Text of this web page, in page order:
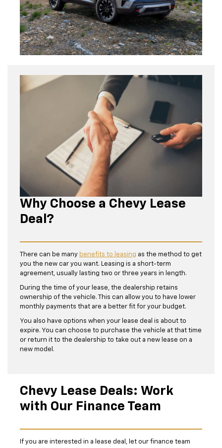
Why Choose a Chevy Lease
Deal?
There can be many benefits to leasing as the method to get
you the new car you want. Leasing is a short-term
agreement, usually lasting two or three years in length.
During the time of your lease, the dealership retains
ownership of the vehicle. This can allow you to have lower
monthly payments that are a better fit for your budget.
You also have options when your lease deal is about to
expire. You can choose to purchase the vehicle at that time
or return it to the dealership to take out a new lease on a
new model.
Chevy Lease Deals: Work
with Our Finance Team
If you are interested in a lease deal, let our finance team